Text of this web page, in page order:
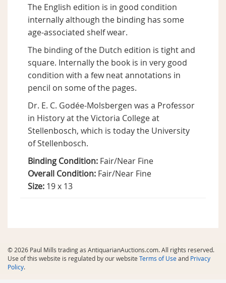
The English edition is in good condition
internally although the binding has some
age-associated shelf wear.
The binding of the Dutch edition is tight and
square. Internally the book is in very good
condition with a few neat annotations in
pencil on some of the pages.
Dr. E. C. Godée-Molsbergen was a Professor
in History at the Victoria College at
Stellenbosch, which is today the University
of Stellenbosch.
Binding Condition: Fair/Near Fine
Overall Condition: Fair/Near Fine
Size: 19 x 13
© 2026 Paul Mills trading as AntiquarianAuctions.com. All rights reserved.
Use of this website is regulated by our website Terms of Useand Privacy
Policy.